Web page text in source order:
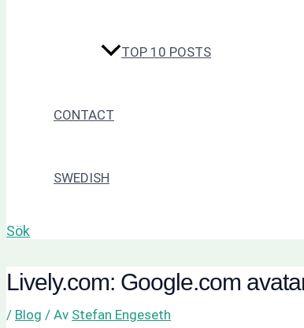
TOP 10 POSTS
CONTACT
SWEDISH
Sök
Lively.com: Google.com
/ Blog / Av Stefan Engeseth